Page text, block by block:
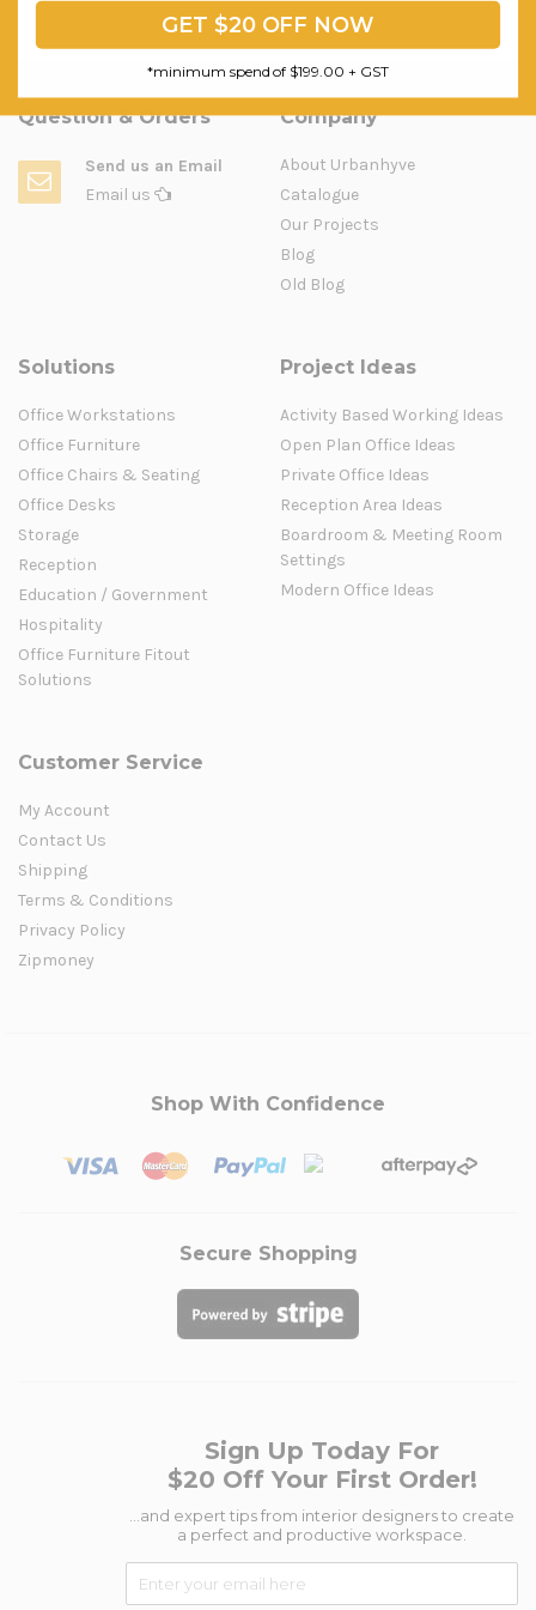
Question & Orders
Send us an Email
Email us
Company
About Urbanhyve
Catalogue
Our Projects
Blog
Old Blog
Solutions
Office Workstations
Office Furniture
Office Chairs & Seating
Office Desks
Storage
Reception
Education / Government
Hospitality
Office Furniture Fitout
Solutions
Project Ideas
Activity Based Working Ideas
Open Plan Office Ideas
Private Office Ideas
Reception Area Ideas
Boardroom & Meeting Room
Settings
Modern Office Ideas
Customer Service
My Account
Contact Us
Shipping
Terms & Conditions
Privacy Policy
Zipmoney
Shop With Confidence
Secure Shopping
Sign Up Today For
$20 Off Your First Order!
...and expert tips from interior designers to create
a perfect and productive workspace.
GET $20 OFF NOW
*minimum spend of $199.00 + GST